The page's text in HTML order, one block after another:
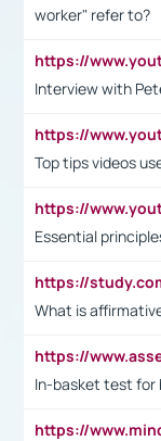
worker" refer to?
Interview with
Top tips videos
Essential
What is
In-basket test for